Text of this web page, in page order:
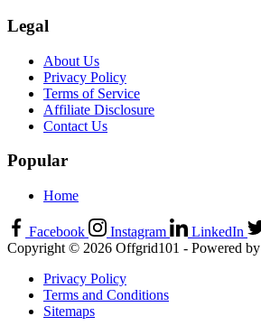
Legal
About Us
Privacy Policy
Terms of Service
Affiliate Disclosure
Contact Us
Popular
Home
Facebook Instagram LinkedIn
Copyright © 2026 Offgrid101 - Powered by
Privacy Policy
Terms and Conditions
Sitemaps